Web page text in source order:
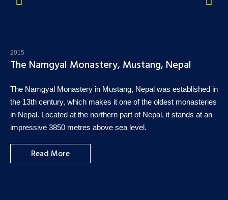
2015
The Namgyal Monastery, Mustang, Nepal
The Namgyal Monastery in Mustang, Nepal was established in
the 13th century, which makes it one of the oldest monasteries
in Nepal. Located at the northern part of Nepal, it stands at an
impressive 3850 metres above sea level.
Read More